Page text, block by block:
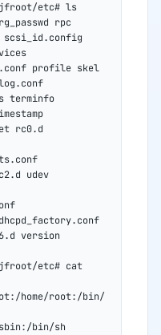
jfroot/etc# ls
rpc
scsi_id.config
profile skel
terminfo
rc0.d
udev
version
jfroot/etc# cat
home/root:/bin/
sbin:/bin/sh